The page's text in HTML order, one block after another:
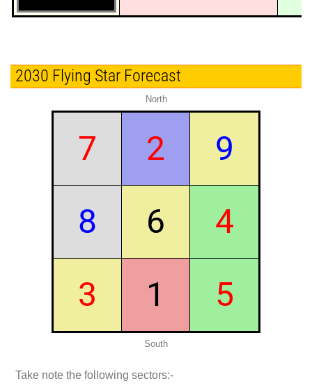
2030 Flying Star Forecast
North
7 2
9
8
6
4
3
1 5
South
Take note the following sectors:-